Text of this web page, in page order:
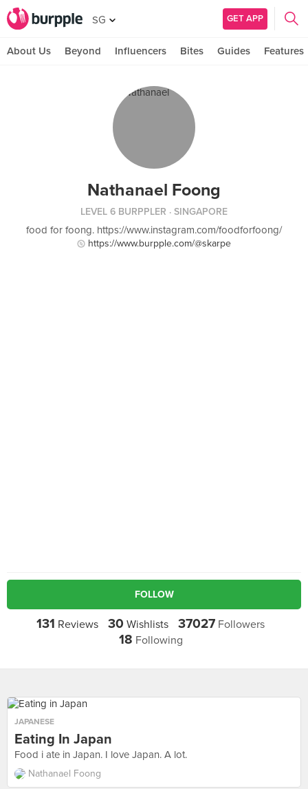
SG GET APP
About Us Beyond Influencers Bites Guides Features
Nathanael Foong
LEVEL 6 BURPPLER · SINGAPORE
food for foong. https://www.instagram.com/foodforfoong/
https://www.burpple.com/@skarpe
FOLLOW
131 Reviews 30 Wishlists 37027 Followers
18 Following
JAPANESE
Eating In Japan
Food i ate in Japan. I love Japan. A lot.
Nathanael Foong